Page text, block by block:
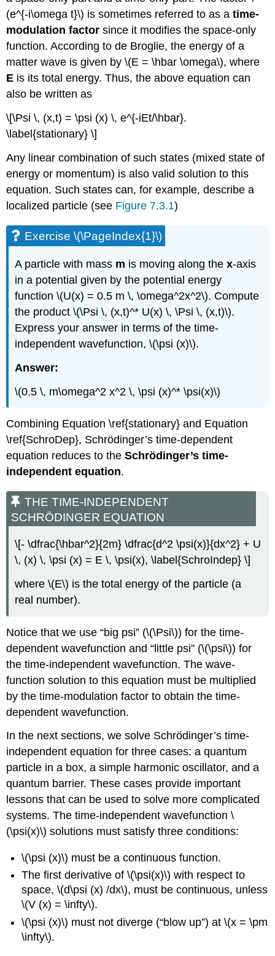
(e^{-i\omega t}\) is sometimes referred to as atime-
modulation factor since it modifies the space-only
function. According to de Broglie, the energy of a
matter wave is given by \(E = \hbar \omega\), where
E is its total energy. Thus, the above equation can
also be written as
\[\Psi \, (x,t) = \psi (x) \, e^{-iEt/\hbar}.
\label{stationary} \]
Any linear combination of such states (mixed state of
energy or momentum) is also valid solution to this
equation. Such states can, for example, describe a
localized particle (see Figure 7.3.1)
Exercise \(\PageIndex{1}\)
A particle with mass m is moving along thex-axis
in a potential given by the potential energy
function \(U(x) = 0.5 m \, \omega^2x^2\). Compute
the product \(\Psi \, (x,t)^* U(x) \, \Psi \, (x,t)\).
Express your answer in terms of the time-
independent wavefunction, \(\psi (x)\).
Answer:
\(0.5 \, m\omega^2 x^2 \, \psi (x)^* \psi(x)\)
Combining Equation \ref{stationary} and Equation
\ref{SchroDep}, Schrödinger’s time-dependent
equation reduces to theSchrӧdinger’s time-
independent equation.
THE TIME-INDEPENDENT
SCHRӦDINGER EQUATION
\[- \dfrac{\hbar^2}{2m} \dfrac{d^2 \psi(x)}{dx^2} + U
\, (x) \, \psi (x) = E \, \psi(x), \label{SchroIndep} \]
where \(E\) is the total energy of the particle (a
real number).
Notice that we use “big psi” (\(\Psi\)) for the time-
dependent wavefunction and “little psi” (\(\psi\)) for
the time-independent wavefunction. The wave-
function solution to this equation must be multiplied
by the time-modulation factor to obtain the time-
dependent wavefunction.
In the next sections, we solve Schrӧdinger’s time-
independent equation for three cases: a quantum
particle in a box, a simple harmonic oscillator, and a
quantum barrier. These cases provide important
lessons that can be used to solve more complicated
systems. The time-independent wavefunction \
(\psi(x)\) solutions must satisfy three conditions:
\(\psi (x)\) must be a continuous function.
The first derivative of \(\psi(x)\) with respect to
space, \(d\psi (x) /dx\), must be continuous, unless
\(V (x) = \infty\).
\(\psi (x)\) must not diverge (“blow up”) at \(x = \pm
\infty\).